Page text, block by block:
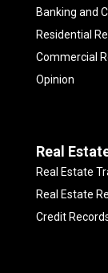
Banking and
Residential
Commercial
Opinion
Real
Real Estate
Real Estate
Credit